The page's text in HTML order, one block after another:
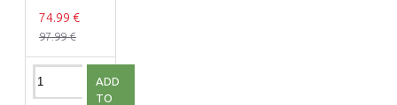
74.99 €
97.99 €
ADD
TO